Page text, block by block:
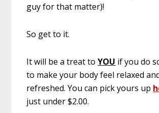
guy for that matter)!
So get to it.
It will be a treat toYOU if you do
to make your body feel relaxed
refreshed. You can pick yours up
just under $2.00.